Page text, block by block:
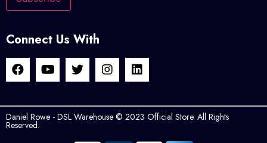
Connect Us With
Daniel Rowe - DSL Warehouse © 2023 Official Store. All Rights
Reserved.